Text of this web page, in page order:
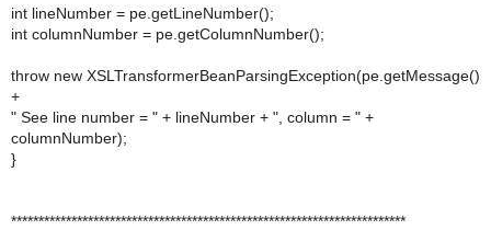
int lineNumber = pe.getLineNumber();
int columnNumber = pe.getColumnNumber();
throw new XSLTransformerBeanParsingException(pe.getMessage()
+
" See line number = " + lineNumber + ", column = " +
columnNumber);
}
************************************************************************